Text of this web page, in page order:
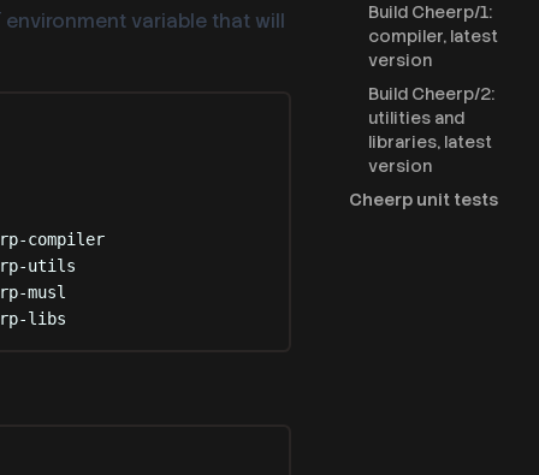
environment variable that will
compiler
utils
musl
libs
Build Cheerp/1:
compiler, latest
version
Build Cheerp/2:
utilities and
libraries, latest
version
Cheerp unit tests